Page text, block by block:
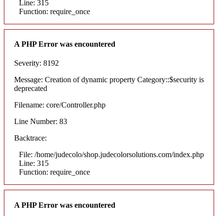
Line: 315
Function: require_once
A PHP Error was encountered
Severity: 8192
Message: Creation of dynamic property Category::$security is
deprecated
Filename: core/Controller.php
Line Number: 83
Backtrace:
File: /home/judecolo/shop.judecolorsolutions.com/index.php
Line: 315
Function: require_once
A PHP Error was encountered